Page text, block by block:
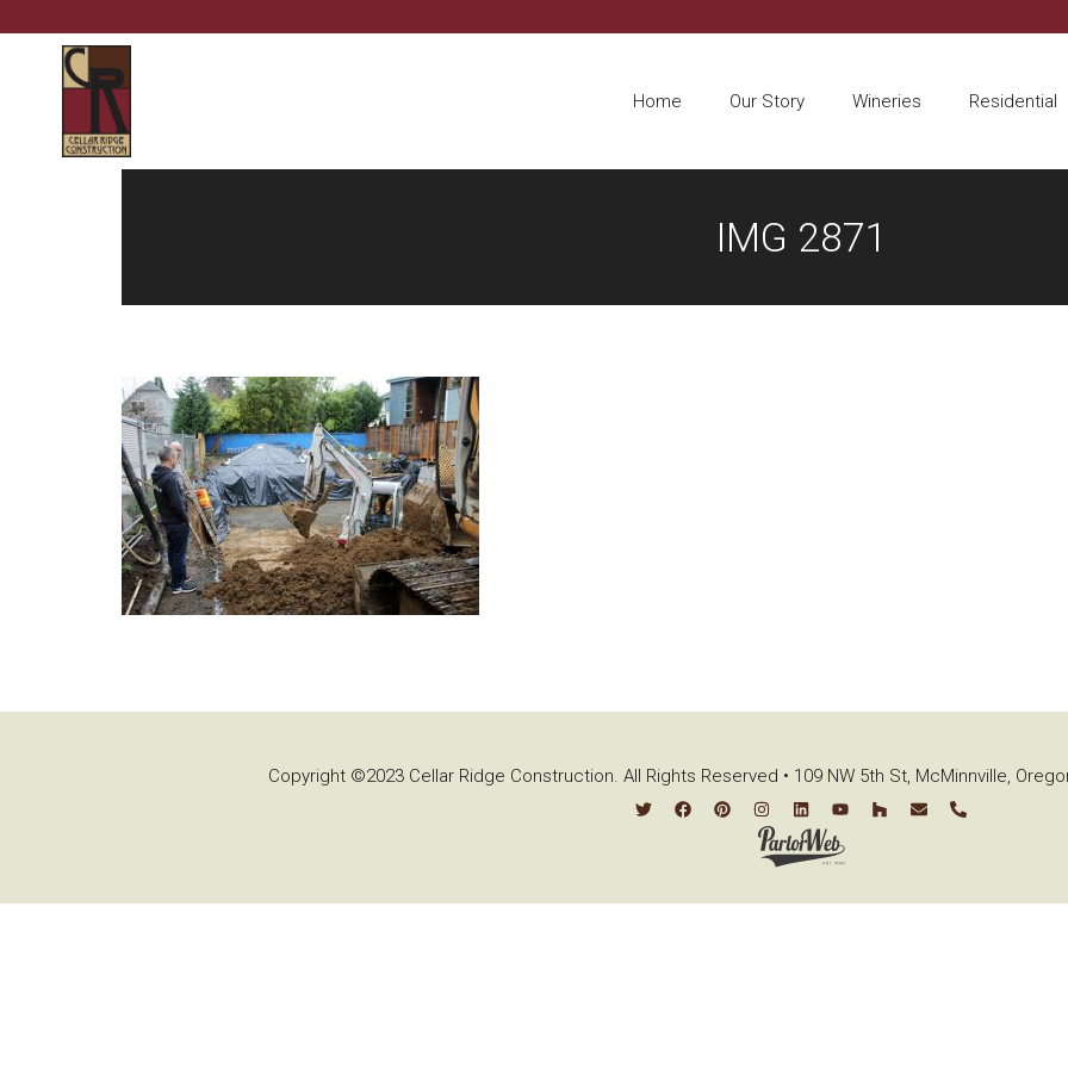
Home Our Story Wineries Residential
IMG 2871
Copyright ©2023 Cellar Ridge Construction. All Rights Reserved • 109 NW 5th St, McMinnville,